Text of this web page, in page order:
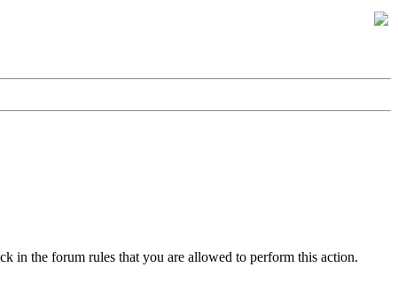
in the forum rules that you are allowed to perform this action.